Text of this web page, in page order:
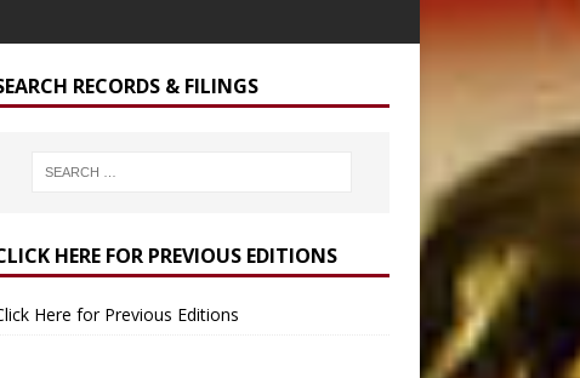
RECORDS & FILINGS
HERE FOR PREVIOUS EDITIONS
Here for Previous Editions